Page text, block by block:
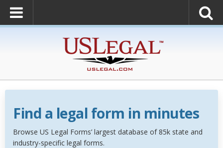
Find a legal form in minutes
Browse US Legal Forms’ largest database of 85k state and
industry-specific legal forms.